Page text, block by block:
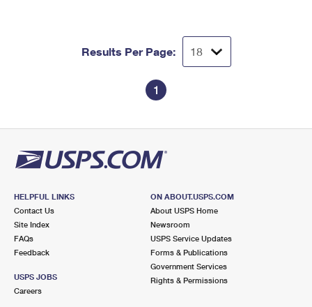
Results Per Page:
1
HELPFUL LINKS
Contact Us
Site Index
FAQs
Feedback
USPS JOBS
Careers
ON ABOUT.USPS.COM
About USPS Home
Newsroom
USPS Service Updates
Forms & Publications
Government Services
Rights & Permissions